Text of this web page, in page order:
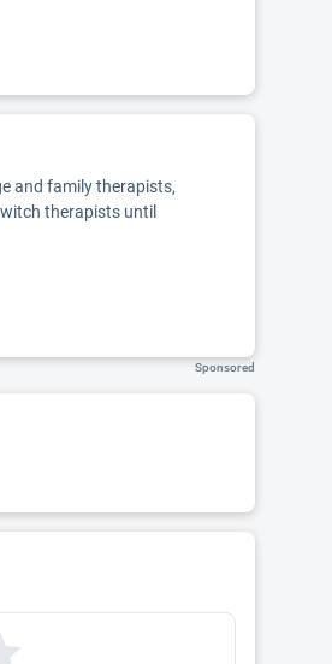
and family therapists,
therapists until
Sponsored